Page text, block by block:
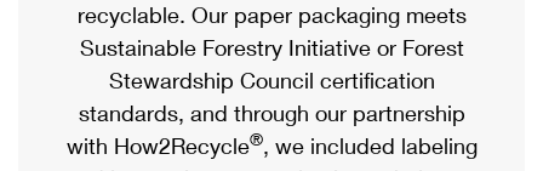
Priority Mail Express
Priority Mail
USPS Ground Advantage
eCommerce
Local
Postage Options
Passports
Comparing International Shipping
Services
recyclable. Our paper packaging meets
Sustainable Forestry Initiative or Forest
Stewardship Council certification
standards, and through our partnership
with How2Recycle®, we included labeling